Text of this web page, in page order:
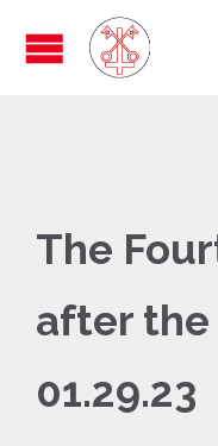
The
after the
01.29.23